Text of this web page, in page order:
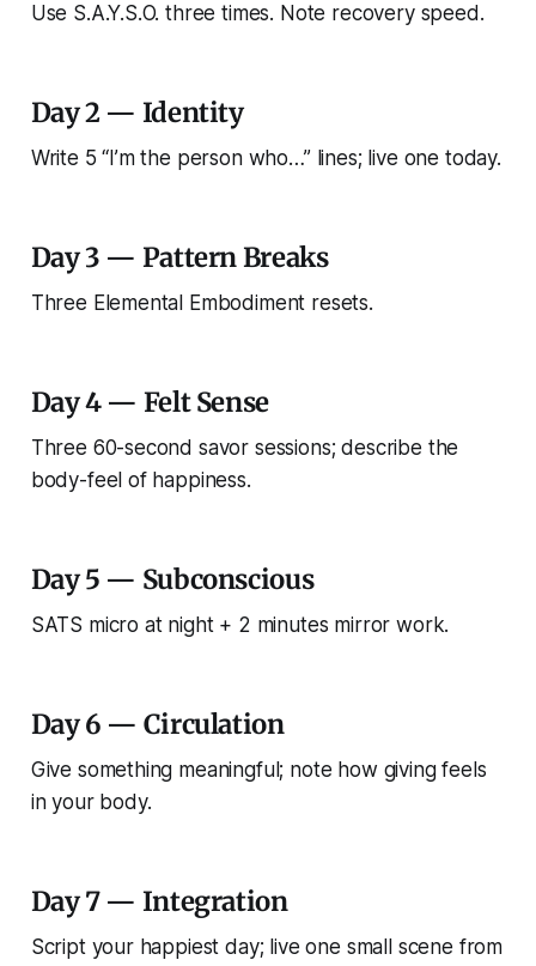
Use S.A.Y.S.O. three times. Note recovery speed.
Day 2 — Identity
Write 5 “I’m the person who…” lines; live one today.
Day 3 — Pattern Breaks
Three Elemental Embodiment resets.
Day 4 — Felt Sense
Three 60-second savor sessions; describe the
body-feel of happiness.
Day 5 — Subconscious
SATS micro at night + 2 minutes mirror work.
Day 6 — Circulation
Give something meaningful; note how giving feels
in your body.
Day 7 — Integration
Script your happiest day; live one small scene from